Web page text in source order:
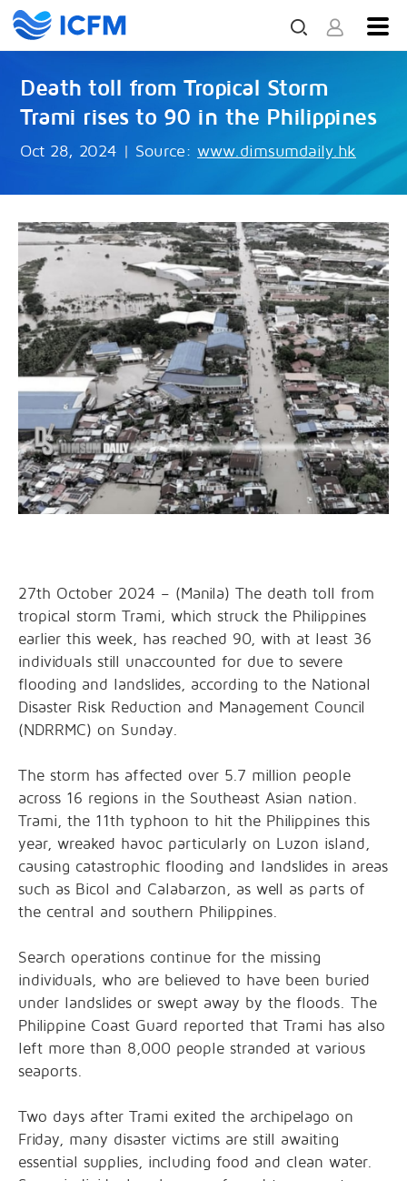
Death toll from Tropical Storm
Trami rises to 90 in the Philippines
Oct 28, 2024 | Source: www.dimsumdaily.hk
27th October 2024 – (Manila) The death toll from
tropical storm Trami, which struck the Philippines
earlier this week, has reached 90, with at least 36
individuals still unaccounted for due to severe
flooding and landslides, according to the National
Disaster Risk Reduction and Management Council
(NDRRMC) on Sunday.
The storm has affected over 5.7 million people
across 16 regions in the Southeast Asian nation.
Trami, the 11th typhoon to hit the Philippines this
year, wreaked havoc particularly on Luzon island,
causing catastrophic flooding and landslides in areas
such as Bicol and Calabarzon, as well as parts of
the central and southern Philippines.
Search operations continue for the missing
individuals, who are believed to have been buried
under landslides or swept away by the floods. The
Philippine Coast Guard reported that Trami has also
left more than 8,000 people stranded at various
seaports.
Two days after Trami exited the archipelago on
Friday, many disaster victims are still awaiting
essential supplies, including food and clean water.